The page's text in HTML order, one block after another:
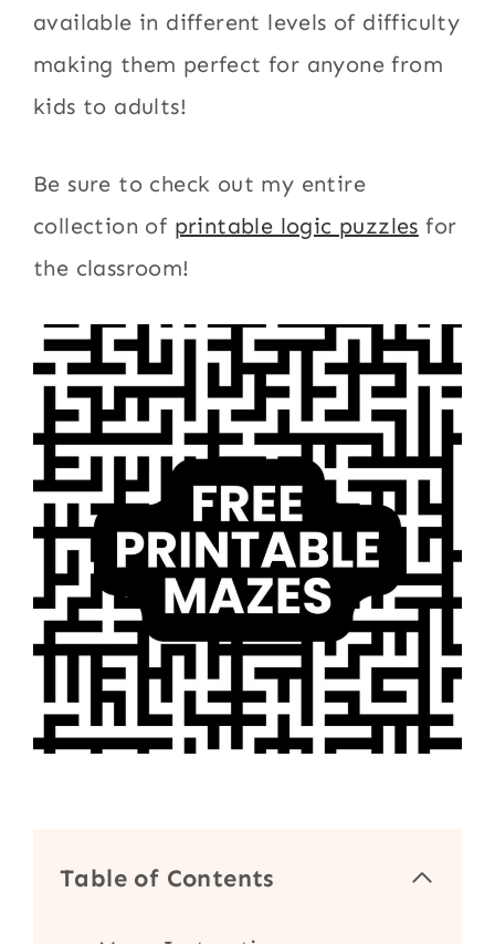
available in different levels of difficulty
making them perfect for anyone from
kids to adults!
Be sure to check out my entire
collection of printable logic puzzles for
the classroom!
Table of Contents